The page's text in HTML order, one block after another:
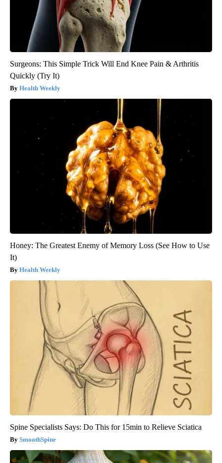
Surgeons: This Simple Trick Will End Knee Pain & Arthritis
Quickly (Try It)
Health Weekly
Honey: The Greatest Enemy of Memory Loss (See How to Use
It)
Health Weekly
Spine Specialists Says: Do This for 15min to Relieve Sciatica
SmoothSpine